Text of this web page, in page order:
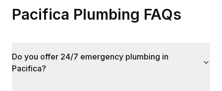
Pacifica Plumbing FAQs
Do you offer 24/7 emergency plumbing in
Pacifica?